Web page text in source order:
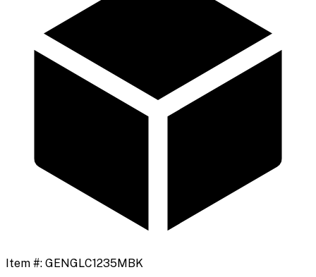
Item #: GENGLC1235MBK